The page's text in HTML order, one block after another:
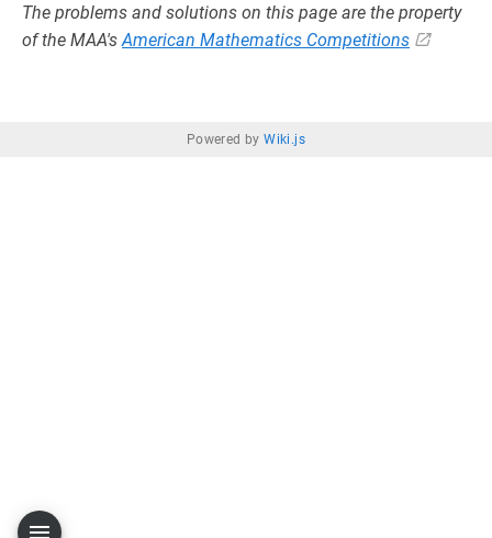
The problems and solutions on this page are the property
of the MAA'sAmerican Mathematics Competitions
Powered byWiki.js